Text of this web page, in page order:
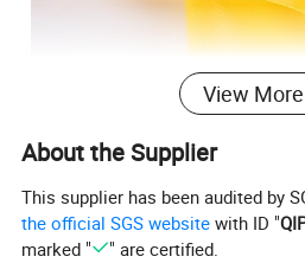
View More
About the Supplier
This supplier has been audited by
the official SGS website with ID "
marked "
" are certified.